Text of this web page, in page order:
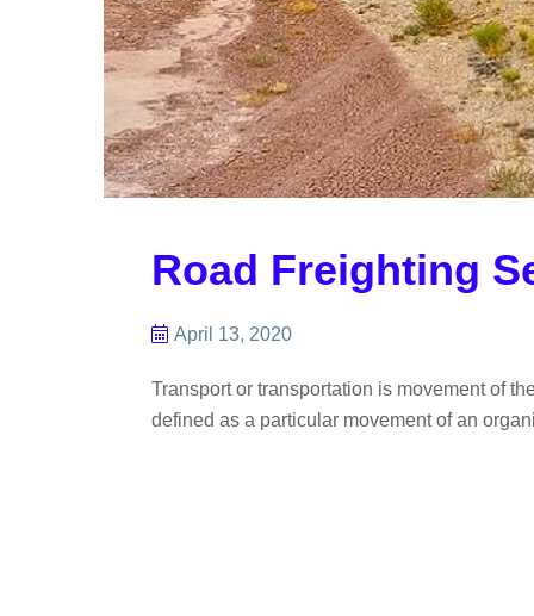
Road Freighting
April 13, 2020
Transport or transportation is movement of
defined as a particular movement of an